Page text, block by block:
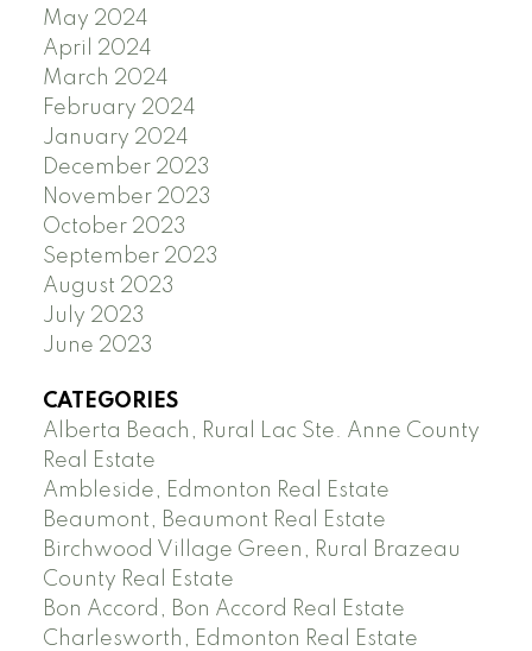
May 2024
April 2024
March 2024
February 2024
January 2024
December 2023
November 2023
October 2023
September 2023
August 2023
July 2023
June 2023
CATEGORIES
Alberta Beach, Rural Lac Ste. Anne County
Real Estate
Ambleside, Edmonton Real Estate
Beaumont, Beaumont Real Estate
Birchwood Village Green, Rural Brazeau
County Real Estate
Bon Accord, Bon Accord Real Estate
Charlesworth, Edmonton Real Estate